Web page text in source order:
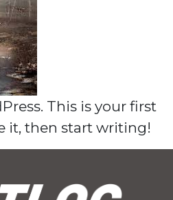
This is your first
it, then start writing!